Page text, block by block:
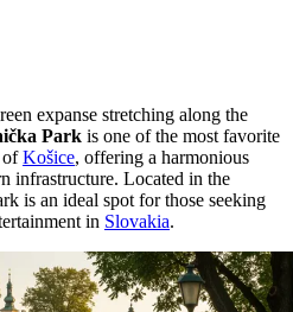
expanse stretching along the
Park is one of the most favorite
ofKošice, offering a harmonious
infrastructure. Located in the
is an ideal spot for those seeking
in Slovakia.